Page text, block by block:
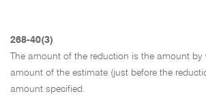
268-40(3)
The amount of the reduction is the amount by
amount of the estimate (just before the
amount specified.